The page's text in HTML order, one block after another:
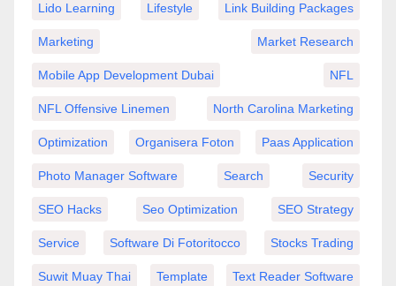
Lido Learning Lifestyle Link Building Packages
Marketing Market Research
Mobile App Development Dubai NFL
NFL Offensive Linemen North Carolina Marketing
Optimization Organisera Foton Paas Application
Photo Manager Software Search Security
SEO Hacks Seo Optimization SEO Strategy
Service Software Di Fotoritocco Stocks Trading
Suwit Muay Thai Template Text Reader Software